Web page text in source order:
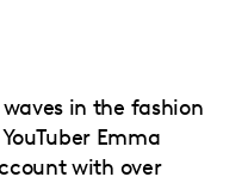
in the fashion
Emma
with over